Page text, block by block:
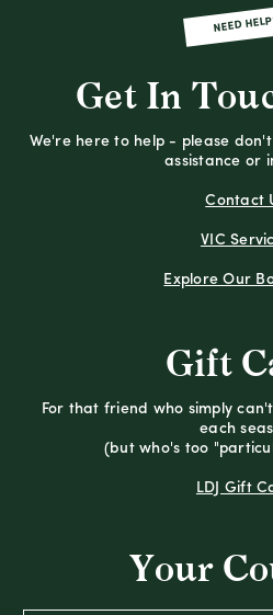
NEED
Get In
We're here to help - please
assistance or
Contact
VIC
Explore Our
Gift
For that friend who simply
each
(but who's too
LDJ Gift
Your